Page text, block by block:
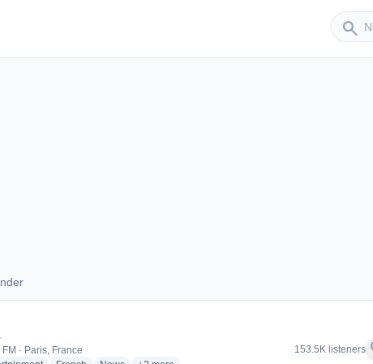
search
Sender
· Paris, France
153.5K listeners